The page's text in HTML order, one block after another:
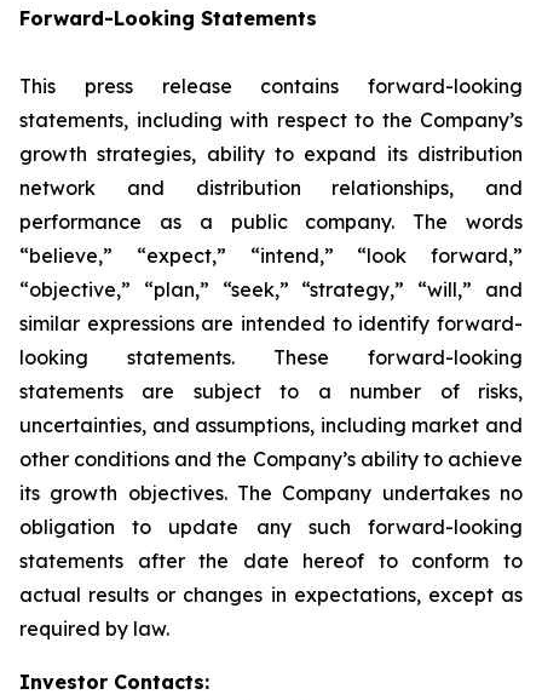
Forward-Looking Statements
This press release contains forward-looking
statements, including with respect to the Company’s
growth strategies, ability to expand its distribution
network and distribution relationships, and
performance as a public company. The words
“believe,” “expect,” “intend,” “look forward,”
“objective,” “plan,” “seek,” “strategy,” “will,” and
similar expressions are intended to identify forward-
looking statements. These forward-looking
statements are subject to a number of risks,
uncertainties, and assumptions, including market and
other conditions and the Company’s ability to achieve
its growth objectives. The Company undertakes no
obligation to update any such forward-looking
statements after the date hereof to conform to
actual results or changes in expectations, except as
required by law.
Investor Contacts: